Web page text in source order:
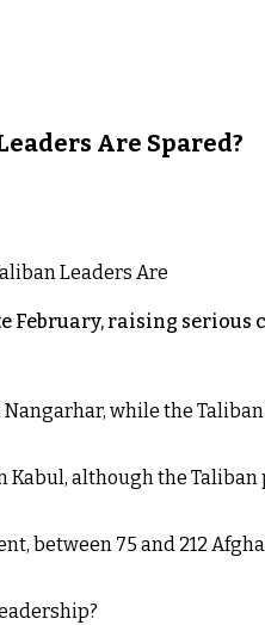
Are Spared?
February, raising serious
while the
although the Taliban
between 75 and 212